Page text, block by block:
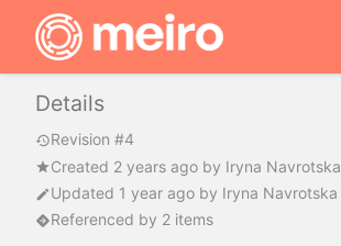
Details
Revision #4
Created 2 years ago by Iryna Navrotska
Updated 1 year ago by Iryna Navrotska
Referenced by 2 items